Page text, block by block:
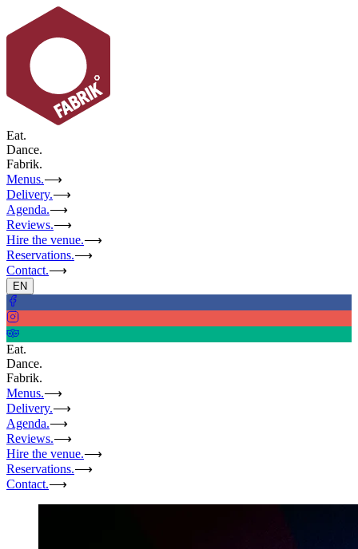
Eat.
Dance.
Fabrik.
Menus.⟶
Delivery.⟶
Agenda.⟶
Reviews.⟶
Hire the venue.⟶
Reservations.⟶
Contact.⟶
EN
Eat.
Dance.
Fabrik.
Menus.⟶
Delivery.⟶
Agenda.⟶
Reviews.⟶
Hire the venue.⟶
Reservations.⟶
Contact.⟶